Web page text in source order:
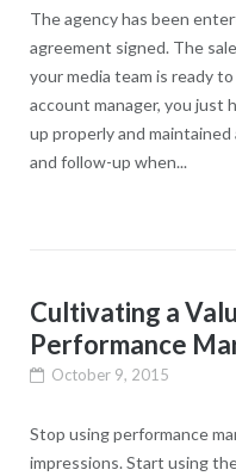
The agency has been
agreement signed. The
your media team is ready
account manager, you just
up properly and
and follow-up when...
Cultivating a
Performance
October 9, 2015
Stop using performance
impressions. Start using